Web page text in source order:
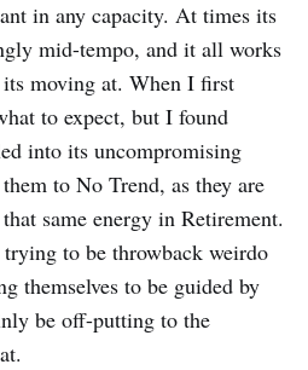
in any capacity. At times its
mid-tempo, and it all works
moving at. When I first
to expect, but I found
into its uncompromising
to No Trend, as they are
same energy in Retirement.
to be throwback weirdo
themselves to be guided by
be off-putting to the